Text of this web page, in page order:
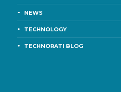
NEWS
TECHNOLOGY
TECHNORATI BLOG